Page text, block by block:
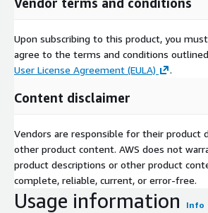
Upon subscribing to this product, you
agree to the terms and conditions
User License Agreement (EULA)
.
Content disclaimer
Vendors are responsible for their product
other product content. AWS does not
product descriptions or other product
complete, reliable, current, or error-free.
Usage information Info